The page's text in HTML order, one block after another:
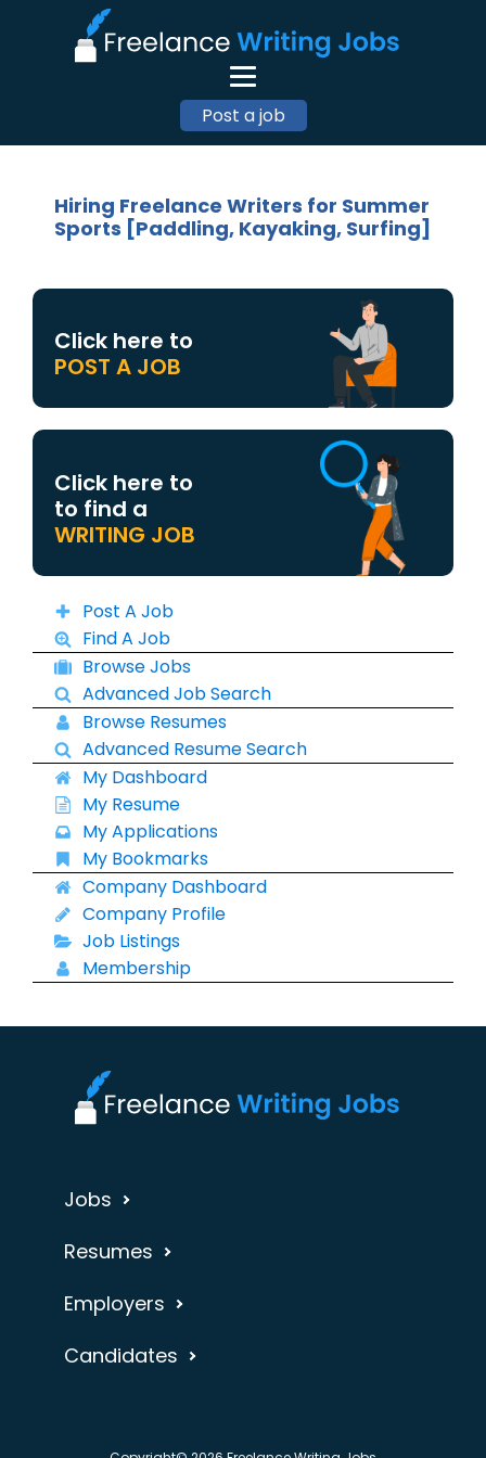
Post a job
Hiring Freelance Writers for Summer
Sports [Paddling, Kayaking, Surfing]
Click here to
POST A JOB
Click here to
to find a
WRITING JOB
Post A Job
Find A Job
Browse Jobs
Advanced Job Search
Browse Resumes
Advanced Resume Search
My Dashboard
My Resume
My Applications
My Bookmarks
Company Dashboard
Company Profile
Job Listings
Membership
Jobs
Resumes
Employers
Candidates